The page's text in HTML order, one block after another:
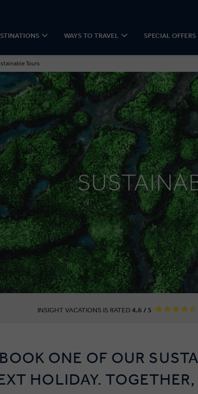
WAYS TO TRAVEL SPECIAL OFFERS
Tours
INSIGHT VACATIONS IS RATED 4.6 / 5
BOOK ONE OF OUR
HOLIDAY.